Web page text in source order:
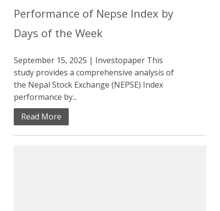
Performance of Nepse Index by
Days of the Week
September 15, 2025 | Investopaper This
study provides a comprehensive analysis of
the Nepal Stock Exchange (NEPSE) Index
performance by...
Read More